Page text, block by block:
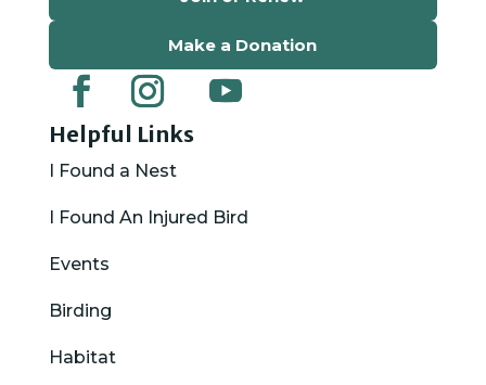
Make a Donation
Helpful Links
I Found a Nest
I Found An Injured Bird
Events
Birding
Habitat